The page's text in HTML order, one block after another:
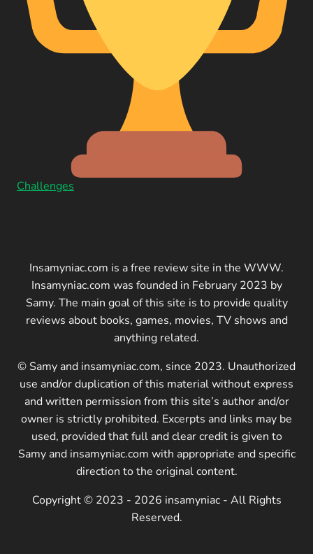
Challenges
Insamyniac.com is a free review site in the WWW.
Insamyniac.com was founded in February 2023 by
Samy. The main goal of this site is to provide quality
reviews about books, games, movies, TV shows and
anything related.
© Samy and insamyniac.com, since 2023. Unauthorized
use and/or duplication of this material without express
and written permission from this site’s author and/or
owner is strictly prohibited. Excerpts and links may be
used, provided that full and clear credit is given to
Samy and insamyniac.com with appropriate and specific
direction to the original content.
Copyright © 2023 - 2026 insamyniac - All Rights
Reserved.